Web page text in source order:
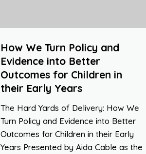
How We Turn Policy and
Evidence into Better
Outcomes for Children in
their Early Years
The Hard Yards of Delivery: How We
Turn Policy and Evidence into Better
Outcomes for Children in their Early
Years Presented by Aida Cable as the